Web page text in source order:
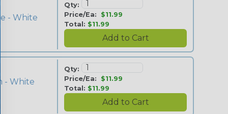
- White
Qty:
Price/Ea: $11.99
Total: $11.99
- White
Qty:
Price/Ea: $11.99
Total: $11.99